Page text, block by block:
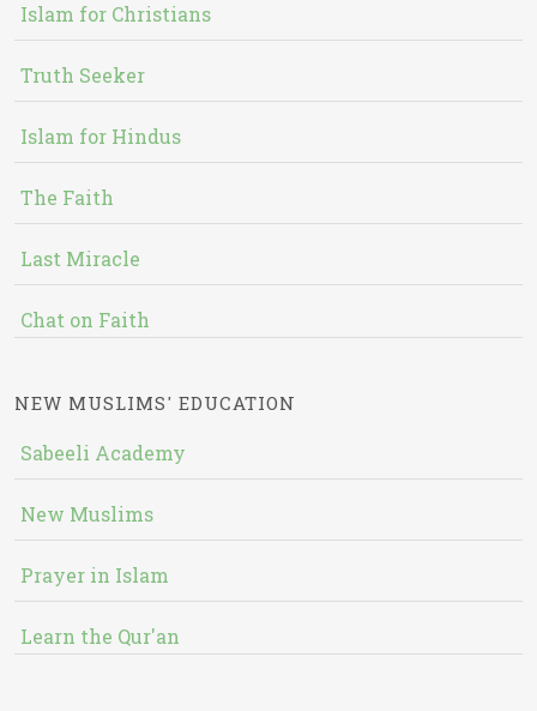
Islam for Christians
Truth Seeker
Islam for Hindus
The Faith
Last Miracle
Chat on Faith
NEW MUSLIMS' EDUCATION
Sabeeli Academy
New Muslims
Prayer in Islam
Learn the Qur'an